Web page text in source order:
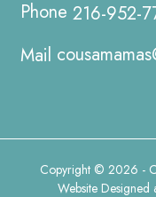
216-952-
Copyright © 2026 -
Website